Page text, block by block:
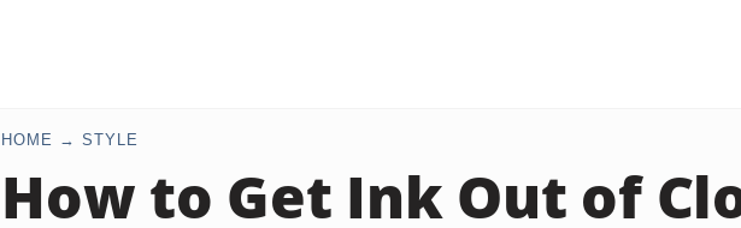
HOME STYLE
How to Get Ink Out of